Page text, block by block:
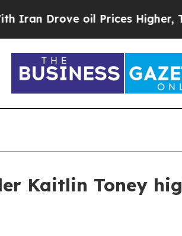
Drove oil Prices Higher,
Kaitlin Toney